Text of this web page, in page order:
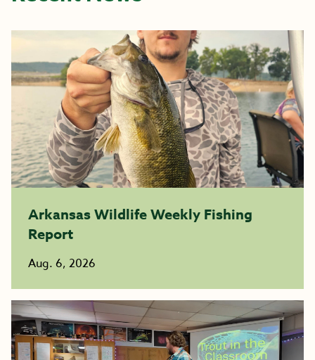
Arkansas Wildlife Weekly Fishing
Report
Aug. 6, 2026